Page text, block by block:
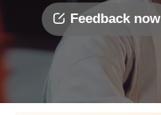
Feedback now